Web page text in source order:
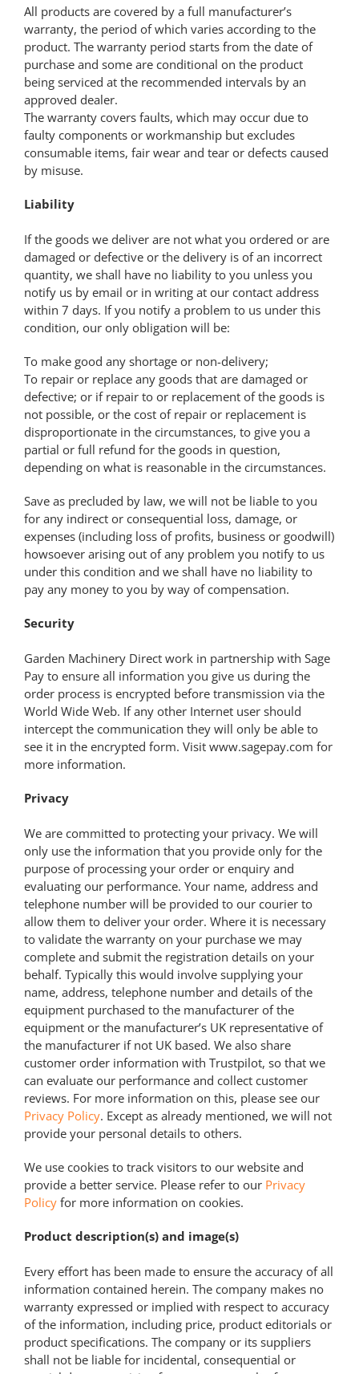
All products are covered by a full manufacturer’s
warranty, the period of which varies according to the
product. The warranty period starts from the date of
purchase and some are conditional on the product
being serviced at the recommended intervals by an
approved dealer.
The warranty covers faults, which may occur due to
faulty components or workmanship but excludes
consumable items, fair wear and tear or defects caused
by misuse.
Liability
If the goods we deliver are not what you ordered or are
damaged or defective or the delivery is of an incorrect
quantity, we shall have no liability to you unless you
notify us by email or in writing at our contact address
within 7 days. If you notify a problem to us under this
condition, our only obligation will be:
To make good any shortage or non-delivery;
To repair or replace any goods that are damaged or
defective; or if repair to or replacement of the goods is
not possible, or the cost of repair or replacement is
disproportionate in the circumstances, to give you a
partial or full refund for the goods in question,
depending on what is reasonable in the circumstances.
Save as precluded by law, we will not be liable to you
for any indirect or consequential loss, damage, or
expenses (including loss of profits, business or goodwill)
howsoever arising out of any problem you notify to us
under this condition and we shall have no liability to
pay any money to you by way of compensation.
Security
Garden Machinery Direct work in partnership with Sage
Pay to ensure all information you give us during the
order process is encrypted before transmission via the
World Wide Web. If any other Internet user should
intercept the communication they will only be able to
see it in the encrypted form. Visit www.sagepay.com for
more information.
Privacy
We are committed to protecting your privacy. We will
only use the information that you provide only for the
purpose of processing your order or enquiry and
evaluating our performance. Your name, address and
telephone number will be provided to our courier to
allow them to deliver your order. Where it is necessary
to validate the warranty on your purchase we may
complete and submit the registration details on your
behalf. Typically this would involve supplying your
name, address, telephone number and details of the
equipment purchased to the manufacturer of the
equipment or the manufacturer’s UK representative of
the manufacturer if not UK based. We also share
customer order information with Trustpilot, so that we
can evaluate our performance and collect customer
reviews. For more information on this, please see our
Privacy Policy. Except as already mentioned, we will not
provide your personal details to others.
We use cookies to track visitors to our website and
provide a better service. Please refer to our Privacy
Policyfor more information on cookies.
Product description(s) and image(s)
Every effort has been made to ensure the accuracy of all
information contained herein. The company makes no
warranty expressed or implied with respect to accuracy
of the information, including price, product editorials or
product specifications. The company or its suppliers
shall not be liable for incidental, consequential or